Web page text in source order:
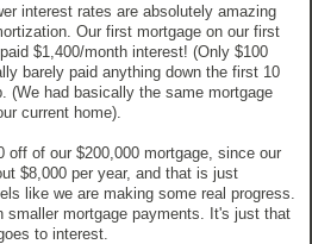
interest rates are absolutely amazing
Our first mortgage on our first
$1,400/month interest! (Only $100
barely paid anything down the first 10
(We had basically the same mortgage
current home).
off of our $200,000 mortgage, since our
$8,000 per year, and that is just
like we are making some real progress.
smaller mortgage payments. It's just that
to interest.